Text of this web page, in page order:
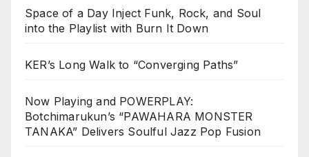
Space of a Day Inject Funk, Rock, and Soul
into the Playlist with Burn It Down
KER’s Long Walk to “Converging Paths”
Now Playing and POWERPLAY:
Botchimarukun’s “PAWAHARA MONSTER
TANAKA” Delivers Soulful Jazz Pop Fusion